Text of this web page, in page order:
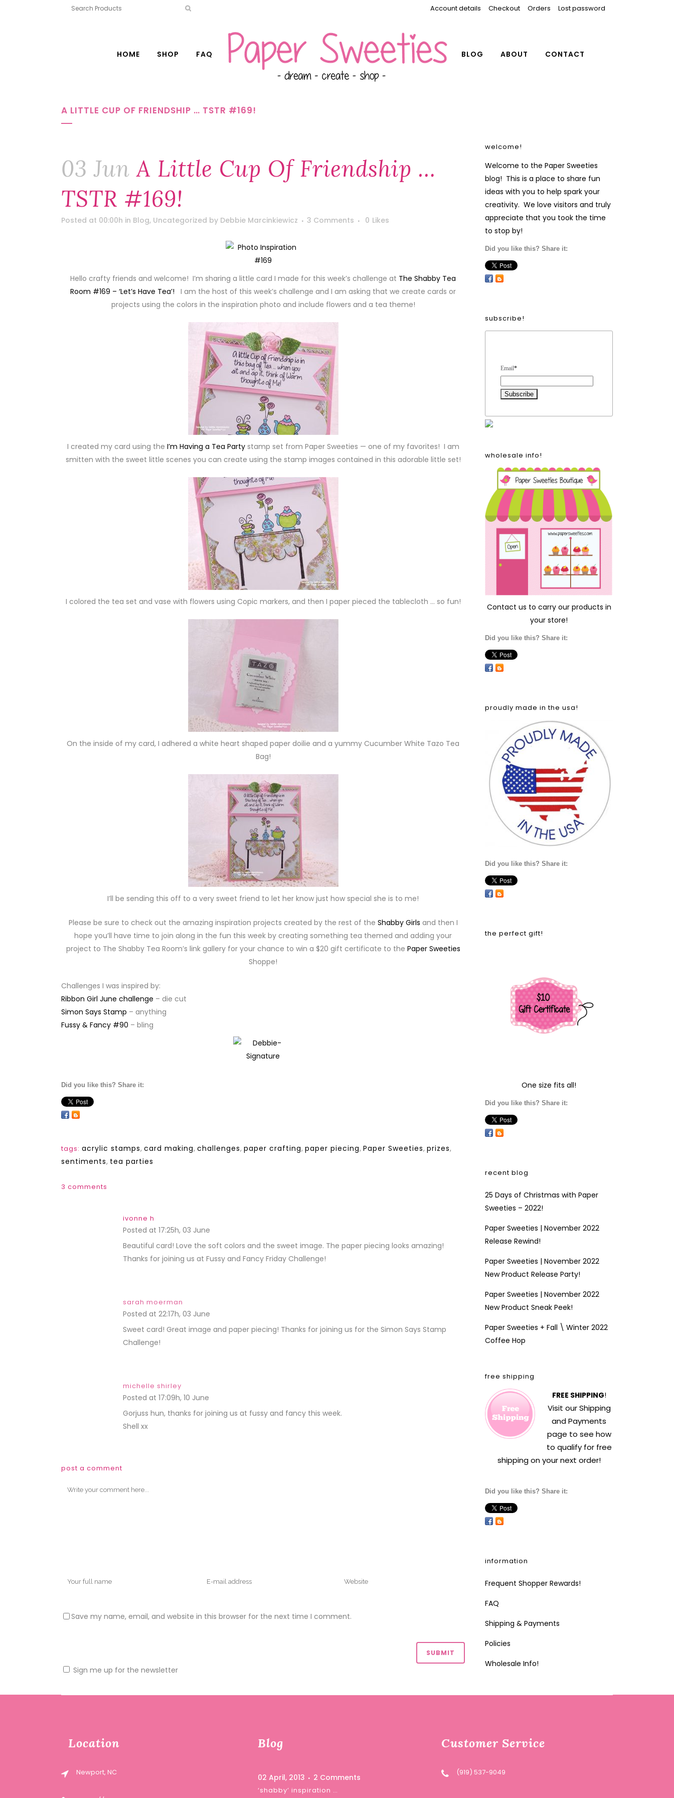
Account details Checkout Orders Lost password
HOME SHOP FAQ BLOG ABOUT CONTACT
A LITTLE CUP OF FRIENDSHIP … TSTR #169!
03 Jun A Little Cup Of Friendship …
TSTR #169!
Posted at 00:00h in Blog, Uncategorized by Debbie Marcinkiewicz 3 Comments 0 Likes
Hello crafty friends and welcome! I’m sharing a little card I made for this week’s challenge at The Shabby Tea
Room #169 – ‘Let’s Have Tea’! I am the host of this week’s challenge and I am asking that we create cards or
projects using the colors in the inspiration photo and include flowers and a tea theme!
I created my card using the I’m Having a Tea Partystamp set from Paper Sweeties — one of my favorites! I am
smitten with the sweet little scenes you can create using the stamp images contained in this adorable little set!
I colored the tea set and vase with flowers using Copic markers, and then I paper pieced the tablecloth … so fun!
On the inside of my card, I adhered a white heart shaped paper doilie and a yummy Cucumber White Tazo Tea
Bag!
I’ll be sending this off to a very sweet friend to let her know just how special she is to me!
Please be sure to check out the amazing inspiration projects created by the rest of the Shabby Girls and then I
hope you’ll have time to join along in the fun this week by creating something tea themed and adding your
project to The Shabby Tea Room’s link gallery for your chance to win a $20 gift certificate to the Paper Sweeties
Shoppe!
Challenges I was inspired by:
Ribbon Girl June challenge – die cut
Simon Says Stamp – anything
Fussy & Fancy #90 – bling
Did you like this? Share it:
tags: acrylic stamps, card making, challenges, paper crafting, paper piecing, Paper Sweeties, prizes,
sentiments, tea parties
3 comments
ivonne h
Posted at 17:25h, 03 June
Beautiful card! Love the soft colors and the sweet image. The paper piecing looks amazing!
Thanks for joining us at Fussy and Fancy Friday Challenge!
sarah moerman
Posted at 22:17h, 03 June
Sweet card! Great image and paper piecing! Thanks for joining us for the Simon Says Stamp
Challenge!
michelle shirley
Posted at 17:09h, 10 June
Gorjuss hun, thanks for joining us at fussy and fancy this week.
Shell xx
post a comment
Save my name, email, and website in this browser for the next time I comment.
Sign me up for the newsletter
welcome!
Welcome to the Paper Sweeties
blog! This is a place to share fun
ideas with you to help spark your
creativity. We love visitors and truly
appreciate that you took the time
to stop by!
Did you like this? Share it:
subscribe!
Email*
wholesale info!
Contact us to carry our products in
your store!
Did you like this? Share it:
proudly made in the usa!
Did you like this? Share it:
the perfect gift!
One size fits all!
Did you like this? Share it:
recent blog
25 Days of Christmas with Paper
Sweeties – 2022!
Paper Sweeties | November 2022
Release Rewind!
Paper Sweeties | November 2022
New Product Release Party!
Paper Sweeties | November 2022
New Product Sneak Peek!
Paper Sweeties + Fall \ Winter 2022
Coffee Hop
free shipping
FREE SHIPPING!
Visit ourShipping
and Payments
page to see how
to qualify for free
shipping on your next order!
Did you like this? Share it:
information
Frequent Shopper Rewards!
FAQ
Shipping & Payments
Policies
Wholesale Info!
Location
Newport, NC
Blog
02 April, 2013 2 Comments
‘shabby’ inspiration …
Customer Service
(919) 537-9049